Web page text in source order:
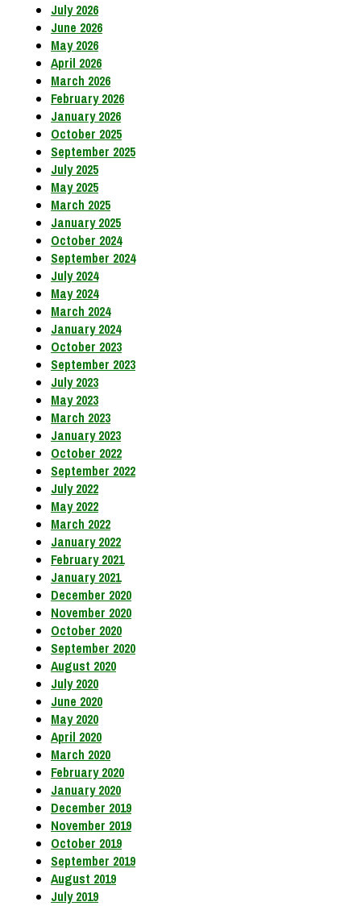
July 2026
June 2026
May 2026
April 2026
March 2026
February 2026
January 2026
October 2025
September 2025
July 2025
May 2025
March 2025
January 2025
October 2024
September 2024
July 2024
May 2024
March 2024
January 2024
October 2023
September 2023
July 2023
May 2023
March 2023
January 2023
October 2022
September 2022
July 2022
May 2022
March 2022
January 2022
February 2021
January 2021
December 2020
November 2020
October 2020
September 2020
August 2020
July 2020
June 2020
May 2020
April 2020
March 2020
February 2020
January 2020
December 2019
November 2019
October 2019
September 2019
August 2019
July 2019